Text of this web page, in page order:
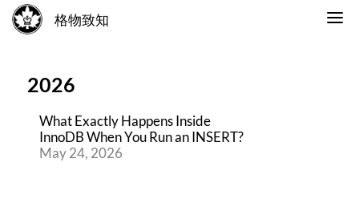
格物致知
2026
What Exactly Happens Inside
InnoDB When You Run an INSERT?
May 24, 2026